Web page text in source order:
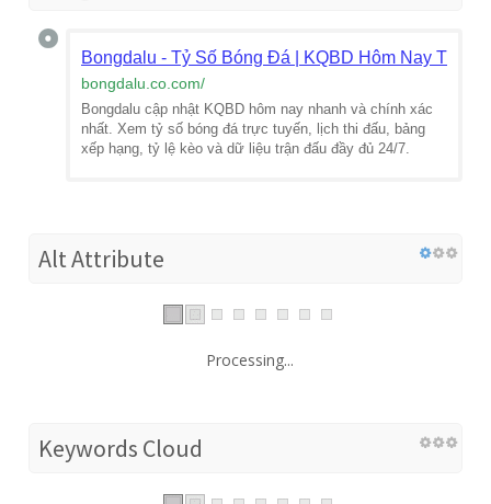
Bongdalu - Tỷ Số Bóng Đá | KQBD Hôm Nay Trực
bongdalu.co.com/
Bongdalu cập nhật KQBD hôm nay nhanh và chính xác
nhất. Xem tỷ số bóng đá trực tuyến, lịch thi đấu, bảng
xếp hạng, tỷ lệ kèo và dữ liệu trận đấu đầy đủ 24/7.
Alt Attribute
Processing...
Keywords Cloud